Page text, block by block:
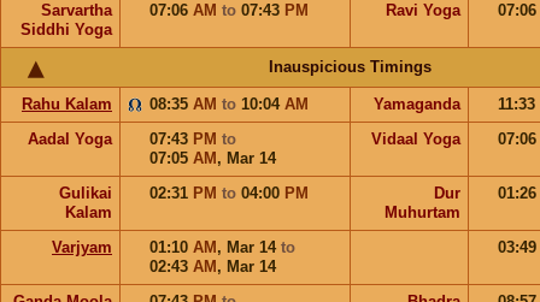
Sarvartha
Siddhi Yoga
07:06 AM to 07:43 PM Ravi Yoga 07:06
Inauspicious Timings
Rahu Kalam 08:35 AM to 10:04 AM Yamaganda
11:33
Aadal Yoga
07:43 PM to
07:05 AM , Mar 14
Vidaal Yoga 07:06
Gulikai
Kalam
02:31 PM to 04:00 PM
Dur
Muhurtam
01:26
Varjyam 01:10 AM , Mar 14 to
02:43 AM , Mar 14
03:49